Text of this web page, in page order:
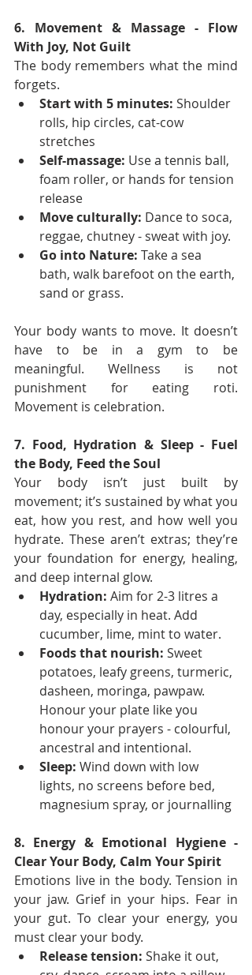
6. Movement & Massage - Flow
With Joy, Not Guilt
The body remembers what the mind
forgets.
Start with 5 minutes: Shoulder
rolls, hip circles, cat-cow
stretches
Self-massage: Use a tennis ball,
foam roller, or hands for tension
release
Move culturally: Dance to soca,
reggae, chutney - sweat with joy.
Go into Nature: Take a sea
bath, walk barefoot on the earth,
sand or grass.
Your body wants to move. It doesn’t
have to be in a gym to be
meaningful. Wellness is not
punishment for eating roti.
Movement is celebration.
7. Food, Hydration & Sleep - Fuel
the Body, Feed the Soul
Your body isn’t just built by
movement; it’s sustained by what you
eat, how you rest, and how well you
hydrate. These aren’t extras; they’re
your foundation for energy, healing,
and deep internal glow.
Hydration: Aim for 2-3 litres a
day, especially in heat. Add
cucumber, lime, mint to water.
Foods that nourish: Sweet
potatoes, leafy greens, turmeric,
dasheen, moringa, pawpaw.
Honour your plate like you
honour your prayers - colourful,
ancestral and intentional.
Sleep: Wind down with low
lights, no screens before bed,
magnesium spray, or journalling
8. Energy & Emotional Hygiene -
Clear Your Body, Calm Your Spirit
Emotions live in the body. Tension in
your jaw. Grief in your hips. Fear in
your gut. To clear your energy, you
must clear your body.
Release tension: Shake it out,